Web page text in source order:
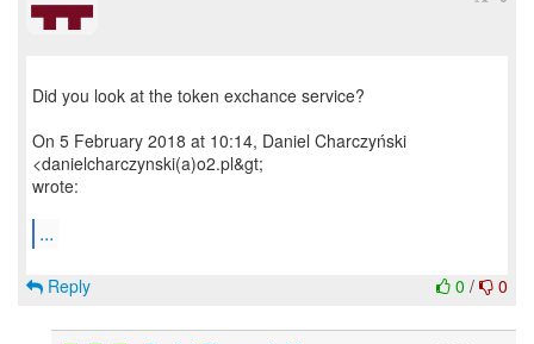
Did you look at the token exchance service?
On 5 February 2018 at 10:14, Daniel Charczyński
<danielcharczynski(a)o2.pl&gt;
wrote:
...
0 / 0
Reply